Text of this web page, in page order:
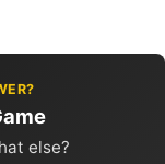
else?